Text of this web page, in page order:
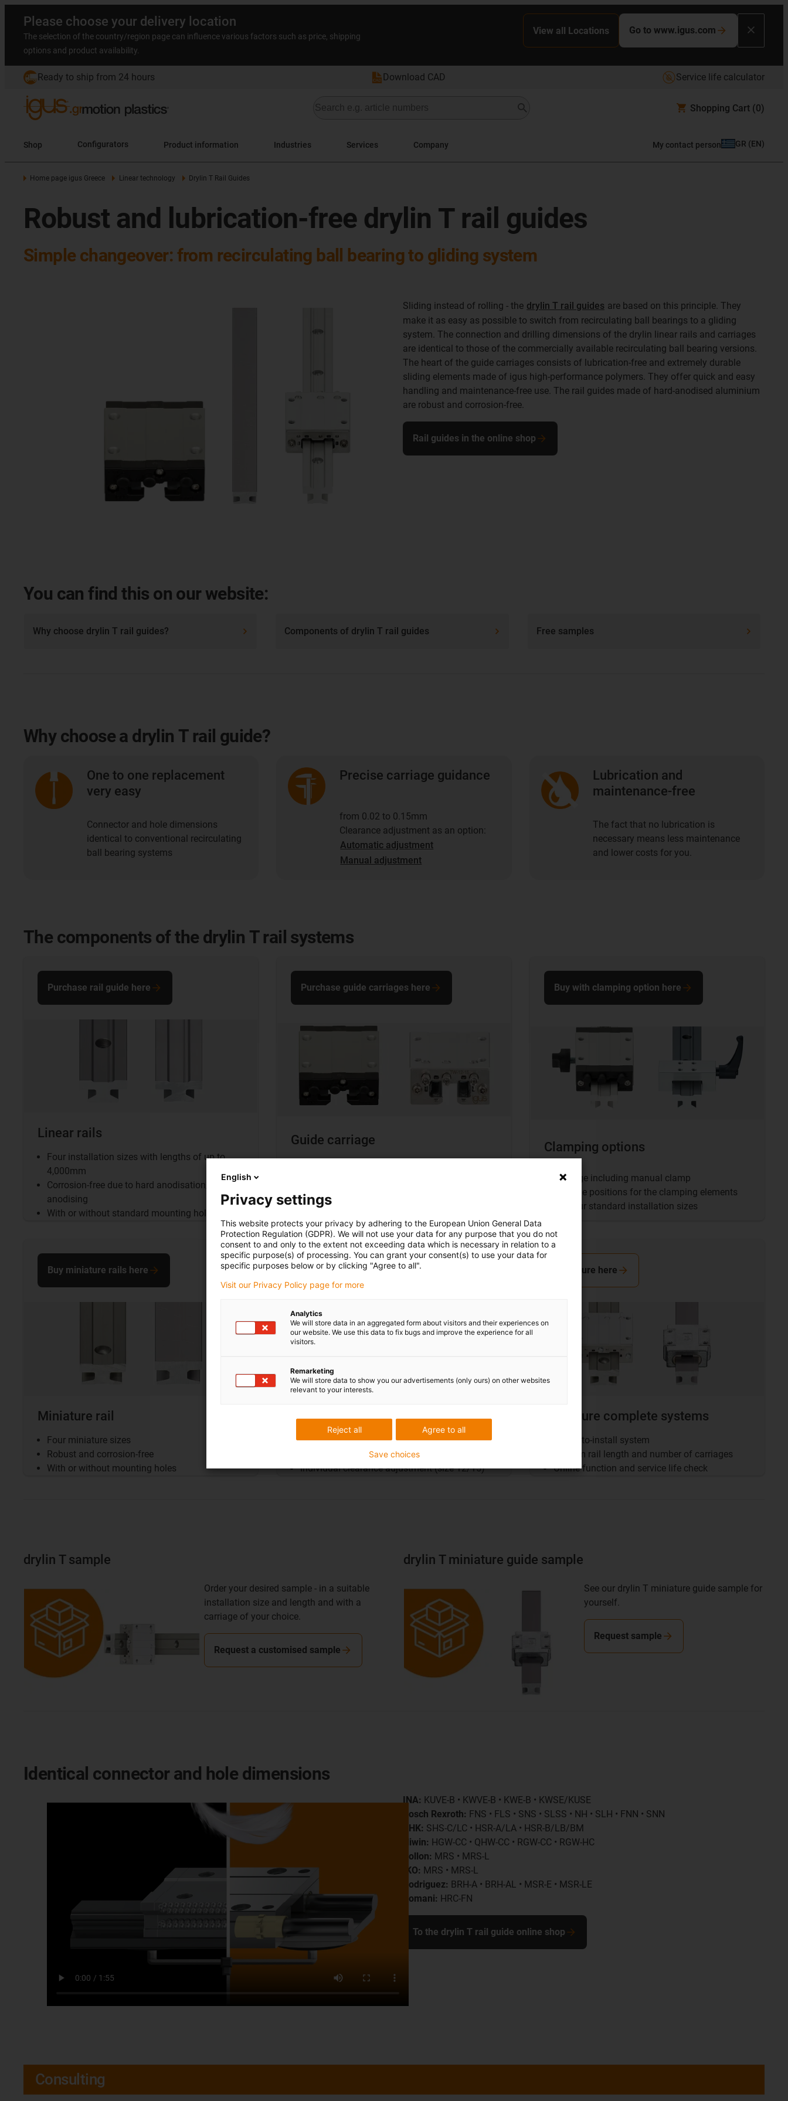
Please choose your delivery location
The selection of the country/region page can influence various factors such as price, shipping
options and product availability.
View all Locations Go to www.igus.com
Ready to ship from 24 hours Download CAD Service life calculator
Shopping Cart (0)
Shop Configurators Product information Industries Services Company My contact person GR (EN)
Home page igus Greece Linear technology Drylin T Rail Guides
Robust and lubrication-free drylin T rail guides
Simple changeover: from recirculating ball bearing to gliding system
Sliding instead of rolling - the drylin T rail guides are based on this principle. They
make it as easy as possible to switch from recirculating ball bearings to a gliding
system. The connection and drilling dimensions of the drylin linear rails and carriages
are identical to those of the commercially available recirculating ball bearing versions.
The heart of the guide carriages consists of lubrication-free and extremely durable
sliding elements made of igus high-performance polymers. They offer quick and easy
handling and maintenance-free use. The rail guides made of hard-anodised aluminium
are robust and corrosion-free.
Rail guides in the online shop
You can find this on our website:
Why choose drylin T rail guides? Components of drylin T rail guides Free samples
Why choose a drylin T rail guide?
One to one replacement
very easy
Connector and hole dimensions
identical to conventional recirculating
ball bearing systems
Precise carriage guidance
from 0.02 to 0.15mm
Clearance adjustment as an option:
Automatic adjustment
Manual adjustment
Lubrication and
maintenance-free
The fact that no lubrication is
necessary means less maintenance
and lower costs for you.
The components of the drylin T rail systems
Linear rails
Four installation sizes with lengths of up to
4,000mm
Corrosion-free due to hard anodisation/clear
anodising
With or without standard mounting holes
Purchase rail guide here
Guide carriage
Individual clearance adjustment
Automatic pretension as an option
Purchase guide carriages here
Clamping options
Carriage including manual clamp
Multiple positions for the clamping elements
For four standard installation sizes
Buy with clamping option here
Miniature rail
Four miniature sizes
Robust and corrosion-free
With or without mounting holes
Buy miniature rails here
Miniature carriage
Carriage for small installation spaces
Four miniature sizes
Individual clearance adjustment (size 12/15)
Buy miniature carriages here
Configure complete systems
Ready-to-install system
Custom rail length and number of carriages
Online function and service life check
Configure here
drylin T sample
Order your desired sample - in a suitable
installation size and length and with a
carriage of your choice.
Request a customised sample
drylin T miniature guide sample
See our drylin T miniature guide sample for
yourself.
Request sample
Identical connector and hole dimensions
INA: KUVE-B • KWVE-B • KWE-B • KWSE/KUSE
Bosch Rexroth: FNS • FLS • SNS • SLSS • NH • SLH • FNN • SNN
THK: SHS-C/LC • HSR-A/LA • HSR-B/LB/BM
Hiwin: HGW-CC • QHW-CC • RGW-CC • RGW-HC
Rollon: MRS • MRS-L
IKO: MRS • MRS-L
Rodriguez: BRH-A • BRH-AL • MSR-E • MSR-LE
Romani: HRC-FN
To the drylin T rail guide online shop
Consulting
English
Privacy settings
This website protects your privacy by adhering to the European Union General Data
Protection Regulation (GDPR). We will not use your data for any purpose that you do not
consent to and only to the extent not exceeding data which is necessary in relation to a
specific purpose(s) of processing. You can grant your consent(s) to use your data for
specific purposes below or by clicking "Agree to all".
Visit our Privacy Policy page for more
Analytics
We will store data in an aggregated form about visitors and their experiences on
our website. We use this data to fix bugs and improve the experience for all
visitors.
Remarketing
We will store data to show you our advertisements (only ours) on other websites
relevant to your interests.
Agree to all
Reject all
Save choices